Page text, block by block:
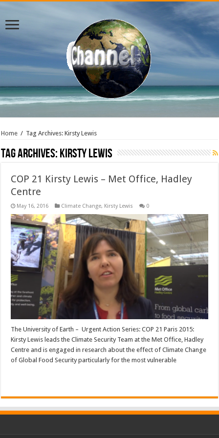
Home / Tag Archives: Kirsty Lewis
Tag Archives:Kirsty Lewis
COP 21 Kirsty Lewis – Met Office, Hadley
Centre
May 16, 2016 Climate Change, Kirsty Lewis 0
The University of Earth – Urgent Action Series: COP 21 Paris 2015:
Kirsty Lewis leads the Climate Security Team at the Met Office, Hadley
Centre and is engaged in research about the effect of Climate Change
of Global Food Security particularly for the most vulnerable